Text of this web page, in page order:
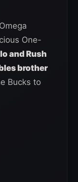
One-
and Rush
brother
Bucks to